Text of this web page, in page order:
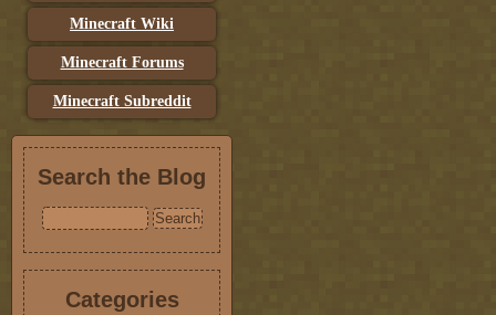
Minecraft Wiki
Minecraft Forums
Minecraft Subreddit
Search the Blog
Categories